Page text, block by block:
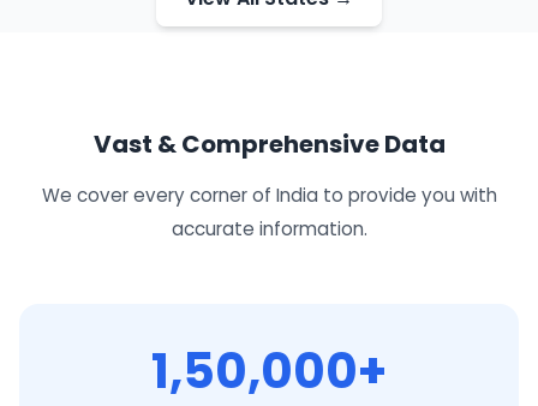
Vast & Comprehensive Data
We cover every corner of India to provide you with
accurate information.
1,50,000+